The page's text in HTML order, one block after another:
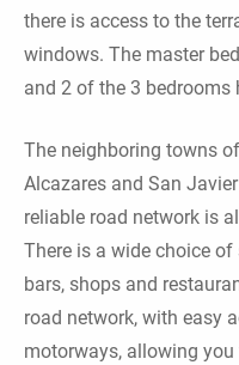
there is access to the
windows. The master
and 2 of the 3 bedrooms
The neighboring towns
Alcazares and San
reliable road network is
There is a wide choice
bars, shops and
road network, with easy
motorways, allowing